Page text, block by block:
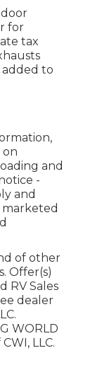
for
tax
added to
on
and
-
and
of other
Offer(s)
RV Sales
dealer
WORLD
LLC.